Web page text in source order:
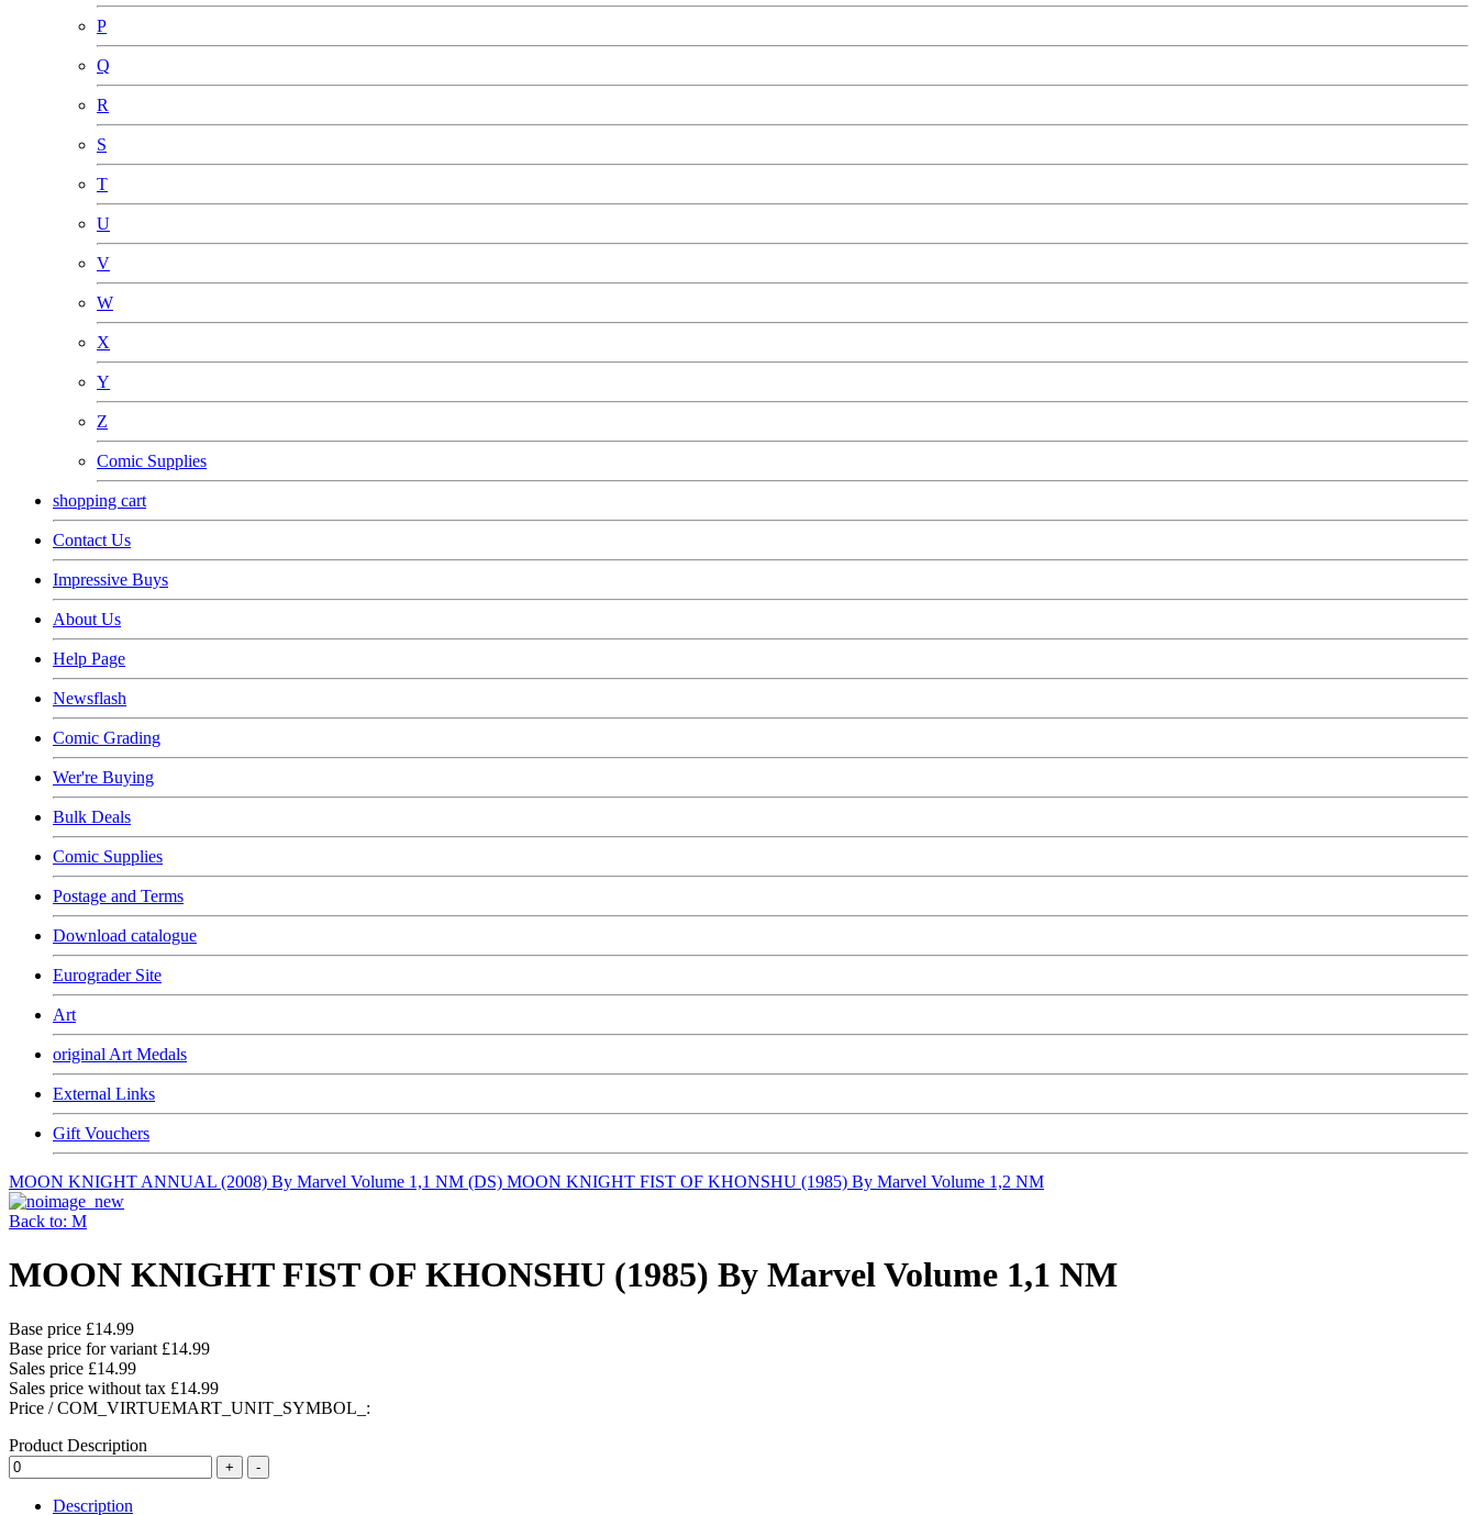
P
Q
R
S
T
U
V
W
X
Y
Z
Comic Supplies
shopping cart
Contact Us
Impressive Buys
About Us
Help Page
Newsflash
Comic Grading
Wer're Buying
Bulk Deals
Comic Supplies
Postage and Terms
Download catalogue
Eurograder Site
Art
original Art Medals
External Links
Gift Vouchers
MOON KNIGHT ANNUAL (2008) By Marvel Volume 1,1 NM (DS) MOON KNIGHT FIST OF KHONSHU (1985) By Marvel Volume 1,2 NM
Back to: M
MOON KNIGHT FIST OF KHONSHU (1985) By Marvel Volume 1,1 NM
Base price £14.99
Base price for variant £14.99
Sales price £14.99
Sales price without tax £14.99
Price / COM_VIRTUEMART_UNIT_SYMBOL_:
Product Description
Description